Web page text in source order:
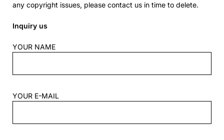
any copyright issues, please contact us in time to delete.
Inquiry us
YOUR NAME
YOUR E-MAIL